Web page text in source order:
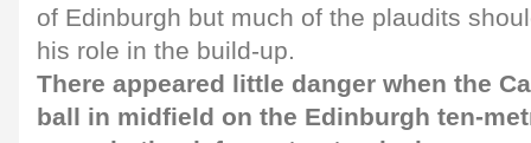
of Edinburgh but much of the plaudits
his role in the build-up.
There appeared little danger when the
ball in midfield on the Edinburgh ten-